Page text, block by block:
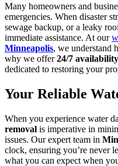
Many homeowners and
emergencies. When disaster
sewage backup, or a leaky
immediate assistance. At our
Minneapolis, we understand
why we offer24/7 availability
dedicated to restoring your
Your Reliable
When you experience water
removal is imperative in
issues. Our expert team in
clock, ensuring you’re never
what you can expect when